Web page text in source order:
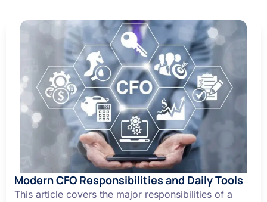
Modern CFO Responsibilities and Daily Tools
This article covers the major responsibilities of a